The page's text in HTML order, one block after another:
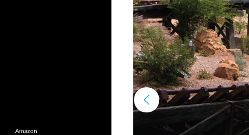
Amazon